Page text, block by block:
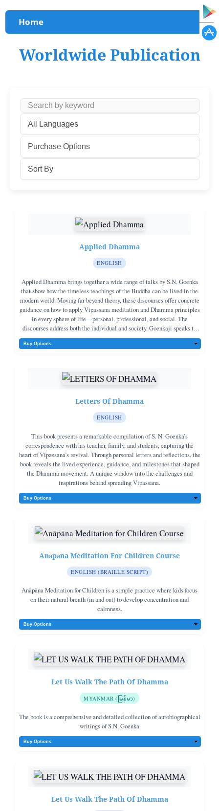
You are here
Home
Worldwide Publication
Applied Dhamma
ENGLISH
Applied Dhamma brings together a wide range of talks by S.N. Goenka
that show how the timeless teachings of the Buddha can be lived in the
modern world. Moving far beyond theory, these discourses offer concrete
guidance on how to apply Vipassana meditation and Dhamma principles
in every sphere of life—personal, professional, and social. The
discourses address both the individual and society. Goenkaji speaks to
householders, students, professionals, business leaders, government
officials, social workers, and even prisoners—showing how the practice
education and youth, economics and corporate life, governance and
reform, social justice, addiction, disability, and compassionate service in
offers practical guidance on daily meditation, the different aspects of
Dhamma service, managing anger and hatred, developing self-discipline
and equanimity, and preparing wisely for sickness, aging, and death. It
society, and shows how each person can become a living example of
peace, integrity, and compassion in the modern world. Intended for both
experienced meditators and those new to Vipassana, Applied Dhamma
serves as a handbook for living the “art of living” in today’s world—
moment to moment, decision by decision, for one’s own good and for the
good of many. Wherever available a QR code has been added to the
original Video / Audio Discourse.
Letters Of Dhamma
ENGLISH
This book presents a remarkable compilation of S. N. Goenka’s
correspondence with his teacher, family, and students, capturing the
heart of Vipassana’s revival. Through personal letters and reflections, the
book reveals the lived experience, guidance, and milestones that shaped
the Dhamma movement. A unique window into the challenges and
inspirations behind spreading Vipassana.
Anāpāna Meditation For Children Course
ENGLISH (BRAILLE SCRIPT)
Anāpāna Meditation for Children is a simple practice where kids focus
on their natural breath (in and out) to develop concentration and
calmness.
Let Us Walk The Path Of Dhamma
MYANMAR (မြန်မာ)
The book is a comprehensive and detailed collection of autobiographical
writings of S.N. Goenka
Let Us Walk The Path Of Dhamma